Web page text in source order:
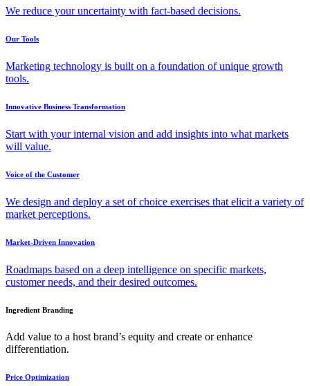
We reduce your uncertainty with fact-based decisions.
Our Tools
Marketing technology is built on a foundation of unique growth
tools.
Innovative Business Transformation
Start with your internal vision and add insights into what markets
will value.
Voice of the Customer
We design and deploy a set of choice exercises that elicit a variety of
market perceptions.
Market-Driven Innovation
Roadmaps based on a deep intelligence on specific markets,
customer needs, and their desired outcomes.
Ingredient Branding
Add value to a host brand’s equity and create or enhance
differentiation.
Price Optimization